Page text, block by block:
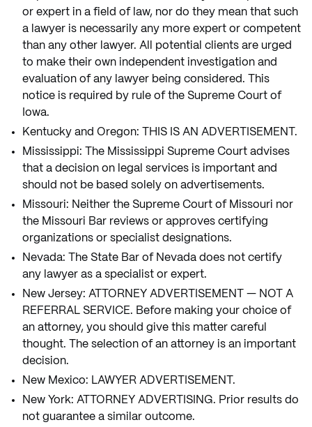
or expert in a field of law, nor do they mean that such
a lawyer is necessarily any more expert or competent
than any other lawyer. All potential clients are urged
to make their own independent investigation and
evaluation of any lawyer being considered. This
notice is required by rule of the Supreme Court of
Iowa.
Kentucky and Oregon: THIS IS AN ADVERTISEMENT.
Mississippi: The Mississippi Supreme Court advises
that a decision on legal services is important and
should not be based solely on advertisements.
Missouri: Neither the Supreme Court of Missouri nor
the Missouri Bar reviews or approves certifying
organizations or specialist designations.
Nevada: The State Bar of Nevada does not certify
any lawyer as a specialist or expert.
New Jersey: ATTORNEY ADVERTISEMENT — NOT A
REFERRAL SERVICE. Before making your choice of
an attorney, you should give this matter careful
thought. The selection of an attorney is an important
decision.
New Mexico: LAWYER ADVERTISEMENT.
New York: ATTORNEY ADVERTISING. Prior results do
not guarantee a similar outcome.